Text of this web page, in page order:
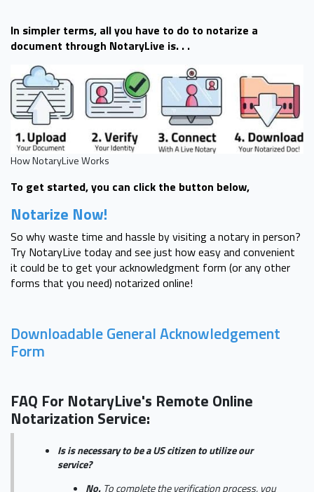
In simpler terms, all you have to do to notarize a
document through NotaryLive is. . .
How NotaryLive Works
To get started, you can click the button below,
Notarize Now!
So why waste time and hassle by visiting a notary in person?
Try NotaryLive today and see just how easy and convenient
it could be to get your acknowledgment form (or any other
forms that you need) notarized online!
Downloadable General Acknowledgement
Form
FAQ For NotaryLive's Remote Online
Notarization Service:
Is is necessary to be a US citizen to utilize our
service?
No. To complete the verification process, you